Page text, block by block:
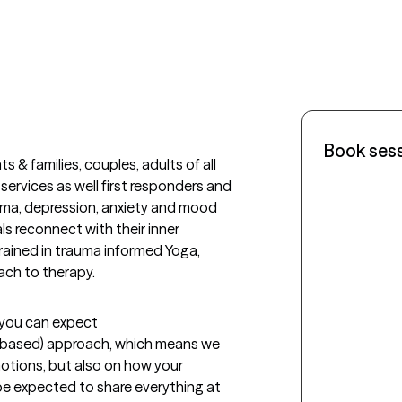
& families, couples, adults of all
as well first responders and
depression, anxiety and mood
reconnect with their inner
in trauma informed Yoga,
to therapy.
can expect
approach, which means we
but also on how your
expected to share everything at
Book